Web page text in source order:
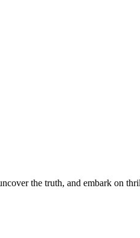
the truth, and embark on